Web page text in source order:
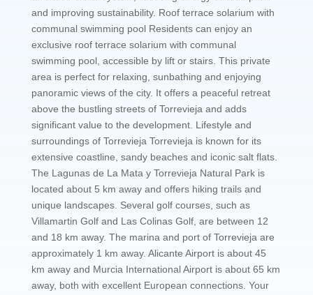
and improving sustainability. Roof terrace solarium with
communal swimming pool Residents can enjoy an
exclusive roof terrace solarium with communal
swimming pool, accessible by lift or stairs. This private
area is perfect for relaxing, sunbathing and enjoying
panoramic views of the city. It offers a peaceful retreat
above the bustling streets of Torrevieja and adds
significant value to the development. Lifestyle and
surroundings of Torrevieja Torrevieja is known for its
extensive coastline, sandy beaches and iconic salt flats.
The Lagunas de La Mata y Torrevieja Natural Park is
located about 5 km away and offers hiking trails and
unique landscapes. Several golf courses, such as
Villamartin Golf and Las Colinas Golf, are between 12
and 18 km away. The marina and port of Torrevieja are
approximately 1 km away. Alicante Airport is about 45
km away and Murcia International Airport is about 65 km
away, both with excellent European connections. Your